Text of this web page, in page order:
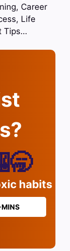
Career
Life
Tips…
habits